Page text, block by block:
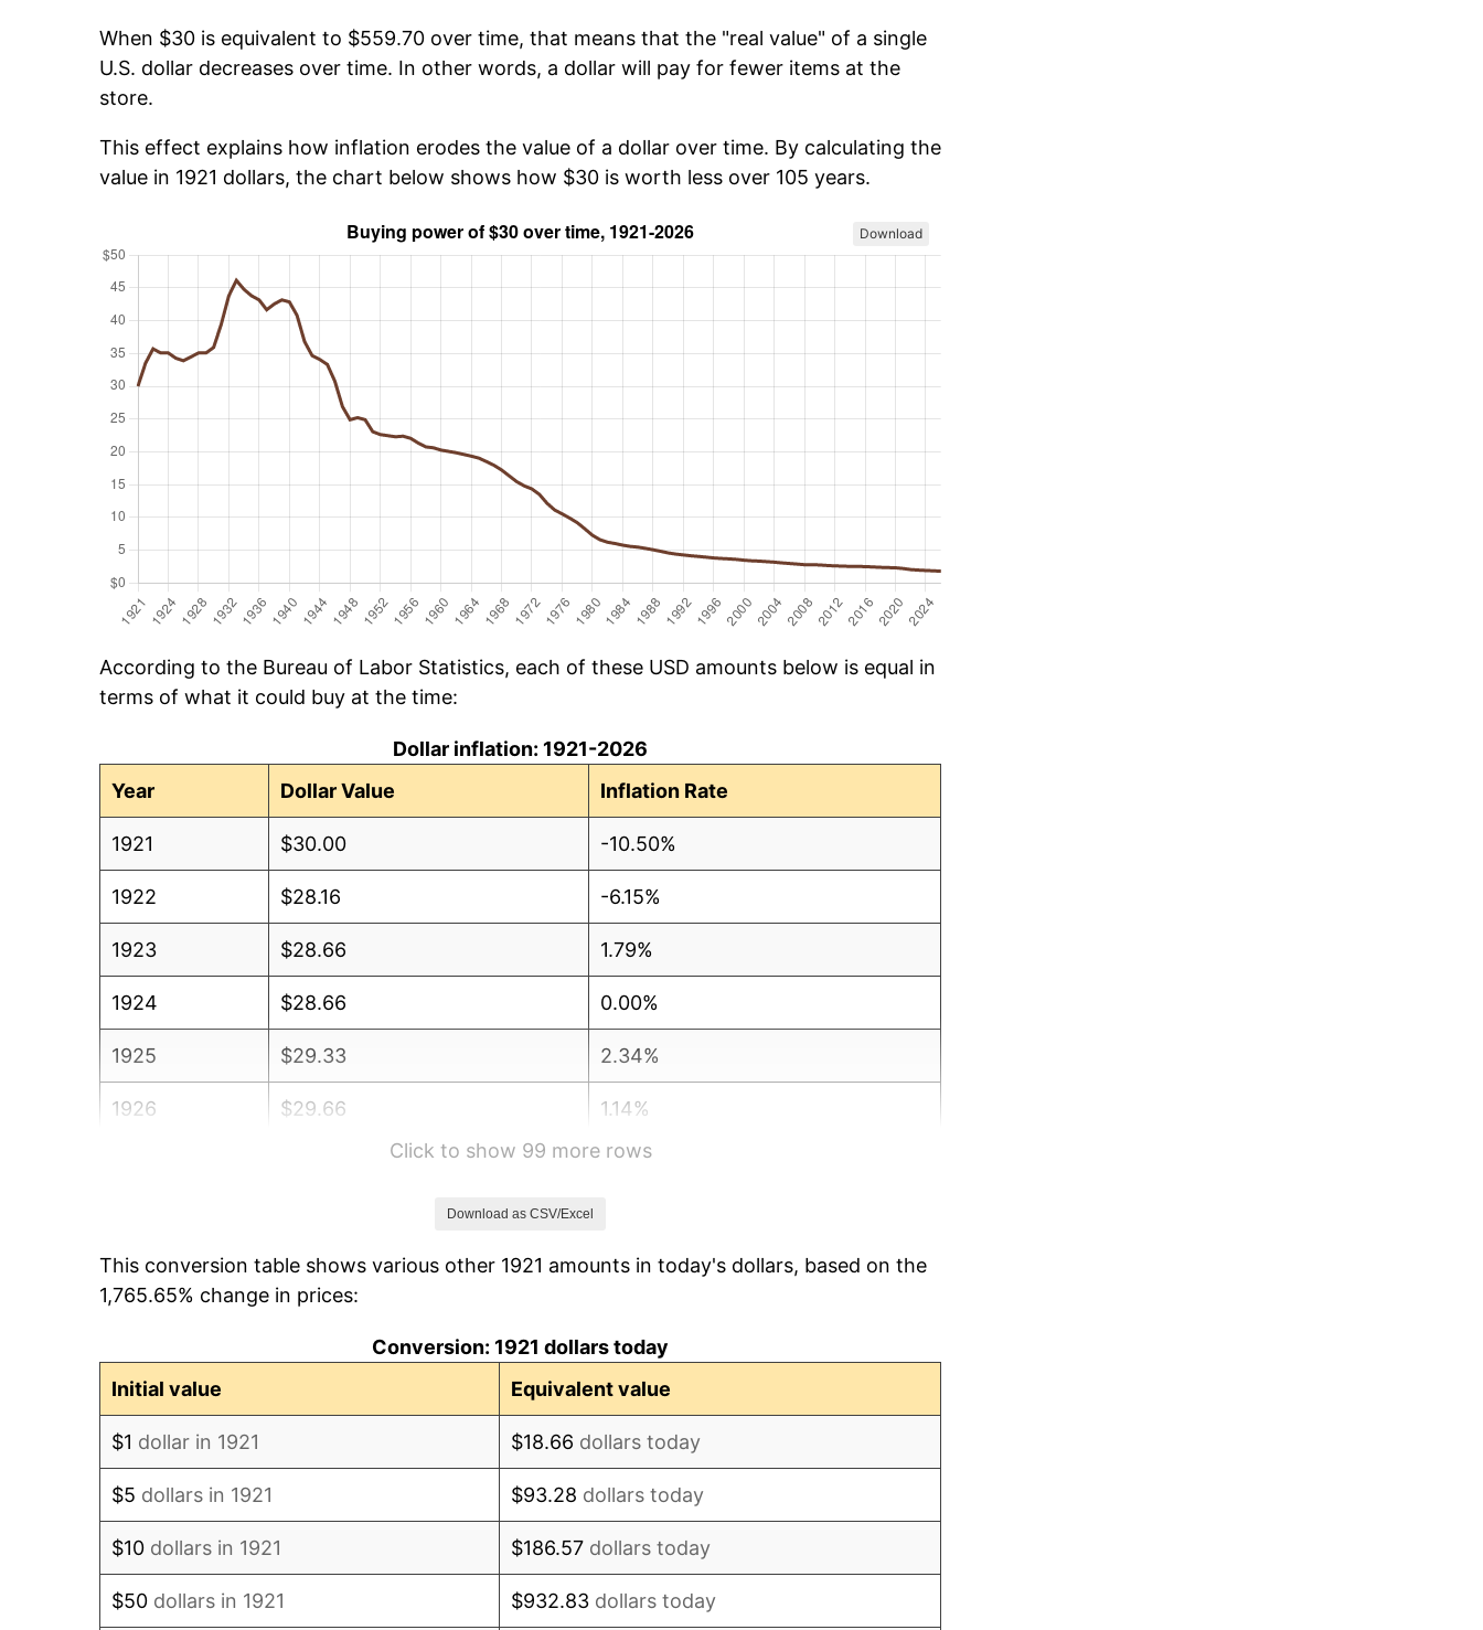
When $30 is equivalent to $559.70 over time, that means that the "real value" of a single
U.S. dollar decreases over time. In other words, a dollar will pay for fewer items at the
store.
This effect explains how inflation erodes the value of a dollar over time. By calculating the
value in 1921 dollars, the chart below shows how $30 is worth less over 105 years.
Download
According to the Bureau of Labor Statistics, each of these USD amounts below is equal in
terms of what it could buy at the time:
Dollar inflation: 1921-2026
Year
Dollar Value Inflation Rate
1921 $30.00 -10.50%
1922 $28.16 -6.15%
1923 $28.66 1.79%
1924 $28.66 0.00%
1925 $29.33 2.34%
1926 $29.66 1.14%
-1.69%
1929 $28.66 0.00%
Click to show 99 more rows
Download as CSV/Excel
This conversion table shows various other 1921 amounts in today's dollars, based on the
1,765.65% change in prices:
Conversion: 1921 dollars today
Initial value
Equivalent value
$1 dollar in 1921 $18.66 dollars today
$5 dollars in 1921 $93.28 dollars today
$10 dollars in 1921 $186.57 dollars today
$50 dollars in 1921 $932.83 dollars today